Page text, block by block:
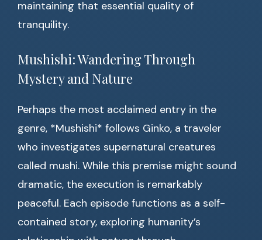
maintaining that essential quality of
tranquility.
Mushishi: Wandering Through
Mystery and Nature
Perhaps the most acclaimed entry in the
genre, *Mushishi* follows Ginko, a traveler
who investigates supernatural creatures
called mushi. While this premise might sound
dramatic, the execution is remarkably
peaceful. Each episode functions as a self-
contained story, exploring humanity’s